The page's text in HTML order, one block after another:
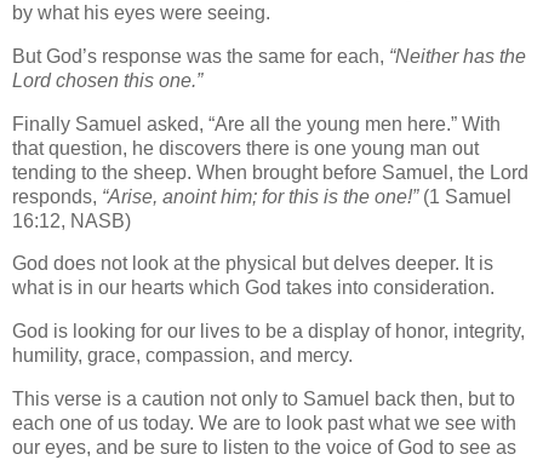
by what his eyes were seeing.
But God’s response was the same for each, “Neither has the
Lord chosen this one.”
Finally Samuel asked, “Are all the young men here.” With
that question, he discovers there is one young man out
tending to the sheep. When brought before Samuel, the Lord
responds, “Arise, anoint him; for this is the one!”(1 Samuel
16:12, NASB)
God does not look at the physical but delves deeper. It is
what is in our hearts which God takes into consideration.
God is looking for our lives to be a display of honor, integrity,
humility, grace, compassion, and mercy.
This verse is a caution not only to Samuel back then, but to
each one of us today. We are to look past what we see with
our eyes, and be sure to listen to the voice of God to see as